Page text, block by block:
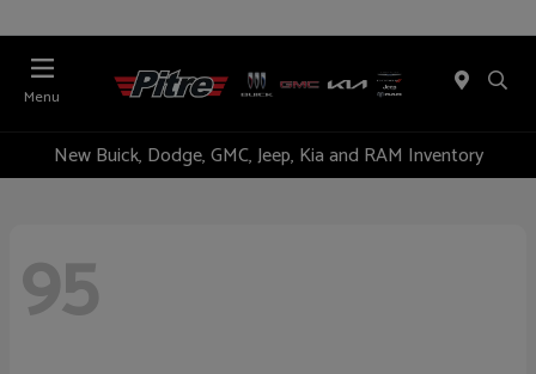
Menu
New Buick, Dodge, GMC, Jeep, Kia and RAM Inventory
95